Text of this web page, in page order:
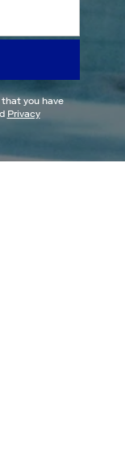
you have
Privacy